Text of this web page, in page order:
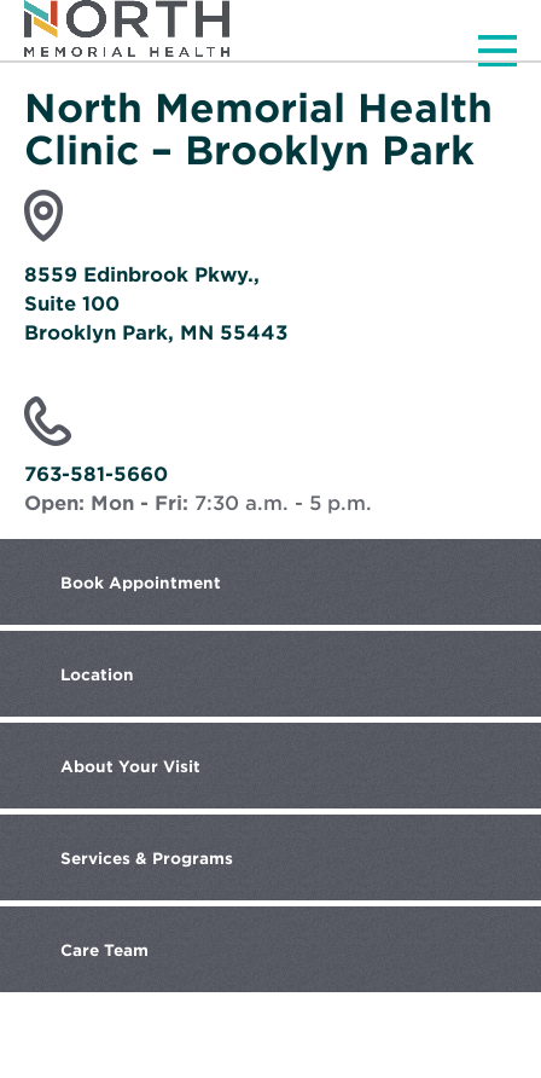
North Memorial Health
Clinic – Brooklyn Park
8559 Edinbrook Pkwy.,
Suite 100
Brooklyn Park, MN 55443
in
new
window
763-581-5660
Open: Mon - Fri: 7:30 a.m. - 5 p.m.
Book Appointment
Location
About Your Visit
Services & Programs
Care Team